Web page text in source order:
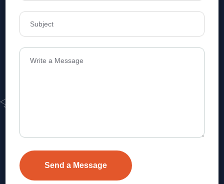
focused home-buying solutions.